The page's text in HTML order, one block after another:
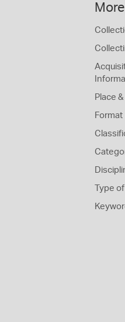
Place
Format
Type